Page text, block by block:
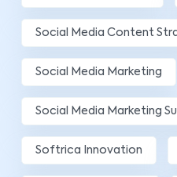
Social Media Content
Social Media Marketing
Social Media Marketing
Softrica Innovation